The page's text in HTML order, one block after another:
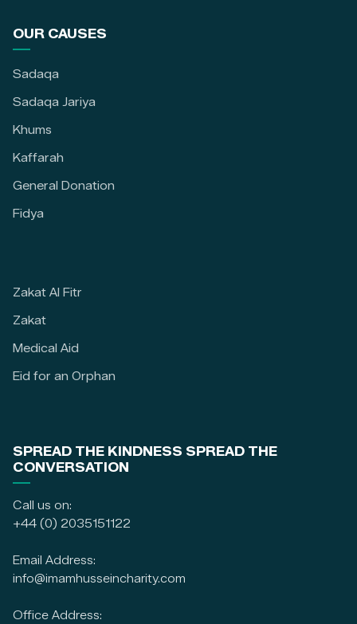
OUR CAUSES
Sadaqa
Sadaqa Jariya
Khums
Kaffarah
General Donation
Fidya
Zakat Al Fitr
Zakat
Medical Aid
Eid for an Orphan
SPREAD THE KINDNESS SPREAD THE
CONVERSATION
Call us on:
+44 (0) 2035151122
Email Address:
info@imamhusseincharity.com
Office Address: